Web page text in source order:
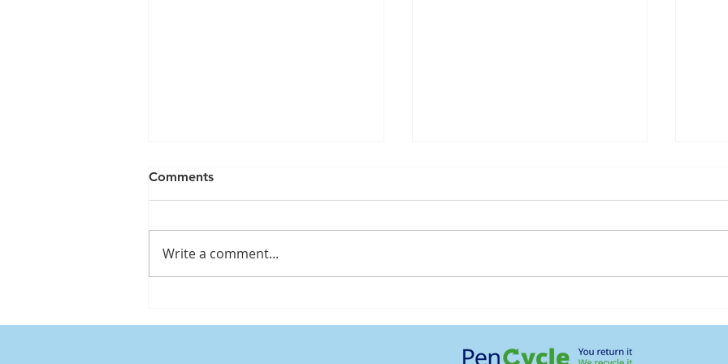
and its impact on your
Wegovy (Semaglutide)
Comments
Write a comment...